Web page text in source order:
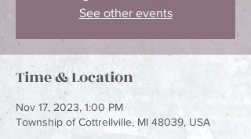
See other events
Time & Location
Nov 17, 2023, 1:00 PM
Township of Cottrellville, MI 48039, USA